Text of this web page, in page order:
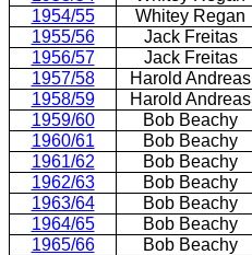
1954/55
Whitey Regan
1955/56
Jack Freitas
1956/57
Jack Freitas
1957/58
Harold Andreas
1958/59
Harold Andreas
1959/60
Bob Beachy
1960/61
Bob Beachy
1961/62
Bob Beachy
1962/63
Bob Beachy
1963/64
Bob Beachy
1964/65
Bob Beachy
1965/66
Bob Beachy